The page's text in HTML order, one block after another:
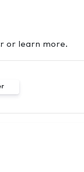
or learn more.